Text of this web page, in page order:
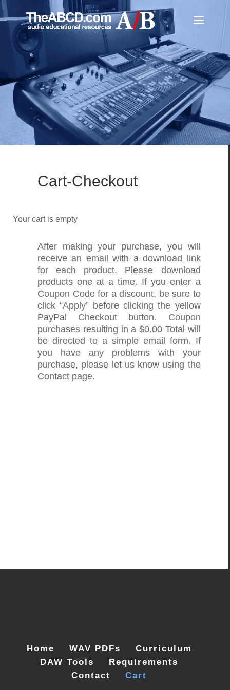
Cart-Checkout
Your cart is empty
After making your purchase, you will
receive an email with a download link
for each product. Please download
products one at a time. If you enter a
Coupon Code for a discount, be sure to
click “Apply” before clicking the yellow
PayPal Checkout button. Coupon
purchases resulting in a $0.00 Total will
be directed to a simple email form. If
you have any problems with your
purchase, please let us know using the
Contact page.
Home WAV PDFs
Curriculum
DAW Tools
Requirements
Contact
Cart